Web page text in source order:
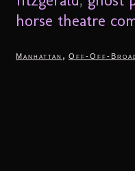
horse theatre
Manhattan , Off-Off-